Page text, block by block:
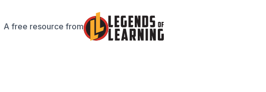
A free resource from